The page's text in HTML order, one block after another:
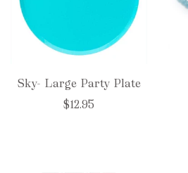
Sky- Large Party Plate
$12.95